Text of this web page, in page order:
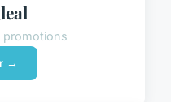
promotions
→